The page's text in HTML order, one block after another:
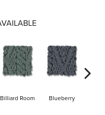
Billiard Room Blueberry